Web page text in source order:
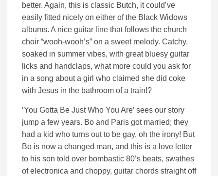
better. Again, this is classic Butch, it could’ve
easily fitted nicely on either of the Black Widows
albums. A nice guitar line that follows the church
choir “wooh-wooh’s” on a sweet melody. Catchy,
soaked in summer vibes, with great bluesy guitar
licks and handclaps, what more could you ask for
in a song about a girl who claimed she did coke
with Jesus in the bathroom of a train!?
‘You Gotta Be Just Who You Are’ sees our story
jump a few years. Bo and Paris got married; they
had a kid who turns out to be gay, oh the irony! But
Bo is now a changed man, and this is a love letter
to his son told over bombastic 80’s beats, swathes
of electronica and choppy, guitar chords straight off